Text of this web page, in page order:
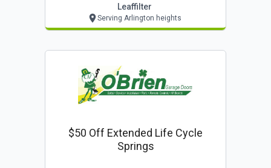
Leaffilter
Serving Arlington heights
$50 Off Extended Life Cycle
Springs